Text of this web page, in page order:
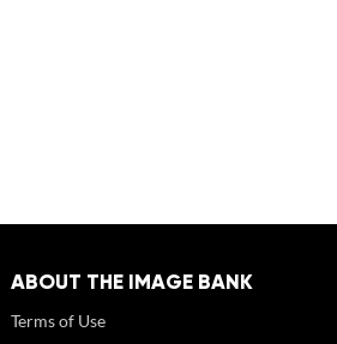
ABOUT THE IMAGE BANK
Terms of Use